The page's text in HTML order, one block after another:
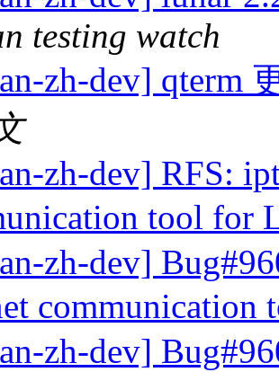
testing watch
zh-dev] qterm
zh-dev] RFS:
tool for
zh-dev]
zh-dev]